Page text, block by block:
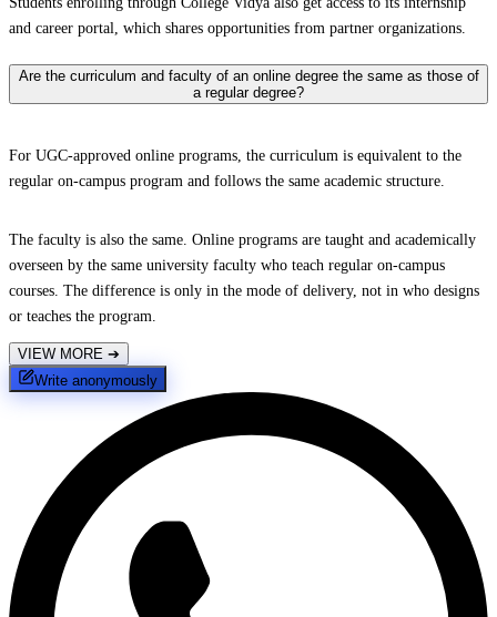
and career portal, which shares opportunities from partner organizations.
Are the curriculum and faculty of an online degree the same as those of
a regular degree?
For UGC-approved online programs, the curriculum is equivalent to the
regular on-campus program and follows the same academic structure.
The faculty is also the same. Online programs are taught and academically
overseen by the same university faculty who teach regular on-campus
courses. The difference is only in the mode of delivery, not in who designs
or teaches the program.
VIEW MORE ➔
Write anonymously